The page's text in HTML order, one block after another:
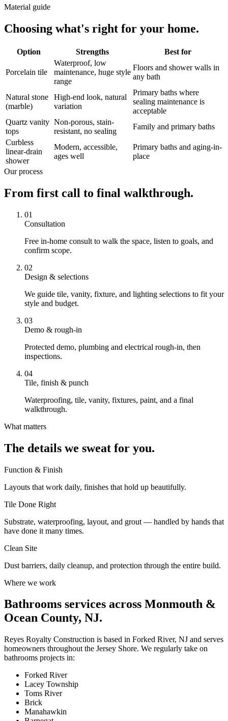
Material guide
Choosing what's right for your home.
Option Strengths Best for
Porcelain tile
Waterproof, low
maintenance, huge style
range
Floors and shower walls in
any bath
Natural stone
(marble)
High-end look, natural
variation
Primary baths where
sealing maintenance is
acceptable
Quartz vanity
tops
Non-porous, stain-
resistant, no sealing
Family and primary baths
Curbless
linear-drain
shower
Modern, accessible,
ages well
Primary baths and aging-in-
place
Our process
From first call to final walkthrough.
01
Consultation
Free in-home consult to walk the space, listen to goals, and
confirm scope.
02
Design & selections
We guide tile, vanity, fixture, and lighting selections to fit your
style and budget.
03
Demo & rough-in
Protected demo, plumbing and electrical rough-in, then
inspections.
04
Tile, finish & punch
Waterproofing, tile, vanity, fixtures, paint, and a final
walkthrough.
What matters
The details we sweat for you.
Function & Finish
Layouts that work daily, finishes that hold up beautifully.
Tile Done Right
Substrate, waterproofing, layout, and grout — handled by hands that
have done it many times.
Clean Site
Dust barriers, daily cleanup, and protection through the entire build.
Where we work
Bathrooms services across Monmouth &
Ocean County, NJ.
Reyes Royalty Construction is based in Forked River, NJ and serves
homeowners throughout the Jersey Shore. We regularly take on
bathrooms projects in:
Forked River
Lacey Township
Toms River
Brick
Manahawkin